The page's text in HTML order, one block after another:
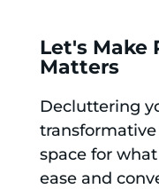
Let's Make
Matters
Decluttering
space for
ease and